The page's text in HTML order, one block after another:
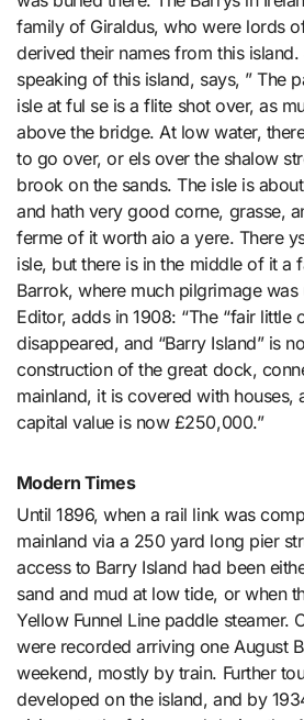
family of Giraldus, who were lords
derived their names from this
speaking of this island, says, ” The
isle at ful se is a flite shot over, as
above the bridge. At low water,
to go over, or els over the shalow
brook on the sands. The isle is
and hath very good corne, grasse,
ferme of it worth aio a yere. There
isle, but there is in the middle of it a
Barrok, where much pilgrimage was
Editor, adds in 1908: “The “fair little
disappeared, and “Barry Island” is
construction of the great dock,
mainland, it is covered with houses,
capital value is now £250,000.”
Modern Times
Until 1896, when a rail link was
mainland via a 250 yard long pier
access to Barry Island had been
sand and mud at low tide, or when
Yellow Funnel Line paddle steamer.
were recorded arriving one August
weekend, mostly by train. Further
developed on the island, and by